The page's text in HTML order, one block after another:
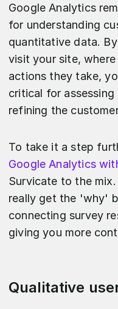
Google Analytics
for understanding
quantitative data.
visit your site,
actions they take,
critical for assessing
refining the
To take it a step
Google Analytics
Survicate to the
really get the 'why'
connecting survey
giving you more
Qualitative